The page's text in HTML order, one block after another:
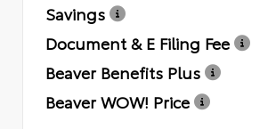
Savings
Document & E Filing Fee
Beaver Benefits Plus
Beaver WOW! Price